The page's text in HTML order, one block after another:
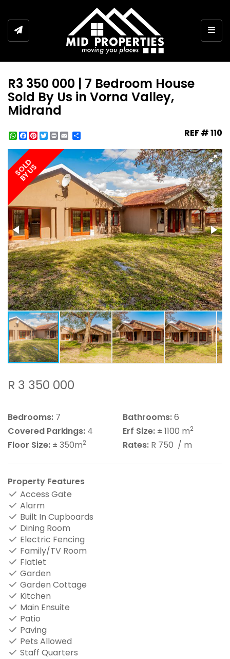
R3 350 000 | 7 Bedroom House
Sold By Us in Vorna Valley,
Midrand
WhatsApp
Facebook
Pinterest
Twitter
Print REF # 110
SOLD
BY US
R 3 350 000
Bedrooms: 7 Bathrooms:6
Covered Parkings: 4 Erf Size: ± 1100 m2
Floor Size: ± 350m2 Rates: R 750 / m
Property Features
Access Gate
Alarm
Built In Cupboards
Dining Room
Electric Fencing
Family/TV Room
Flatlet
Garden
Garden Cottage
Kitchen
Main Ensuite
Patio
Paving
Pets Allowed
Staff Quarters